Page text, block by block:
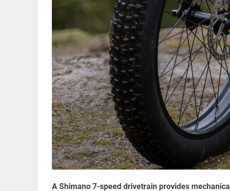
A Shimano 7-speed drivetrain provides